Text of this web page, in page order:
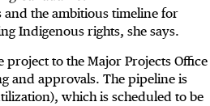
the ambitious timeline for
Indigenous rights, she says.
to the Major Projects Office
and approvals. The pipeline is
which is scheduled to be